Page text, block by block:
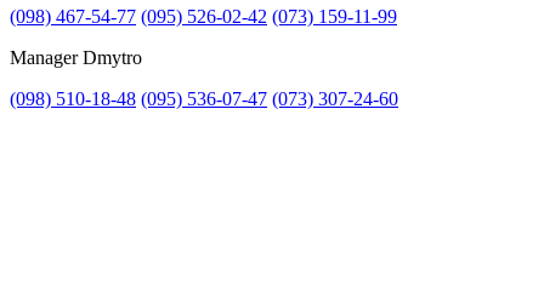
(098) 467-54-77 (095) 526-02-42 (073) 159-11-99
Manager Dmytro
(098) 510-18-48 (095) 536-07-47 (073) 307-24-60